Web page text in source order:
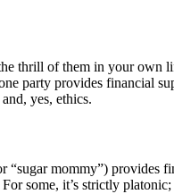
thrill of them in your own
party provides financial
yes, ethics.
“sugar mommy”) provides
some, it’s strictly